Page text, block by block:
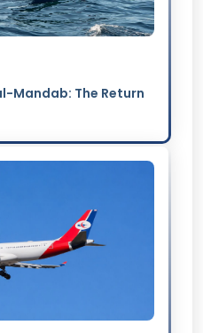
Mandab: The Return